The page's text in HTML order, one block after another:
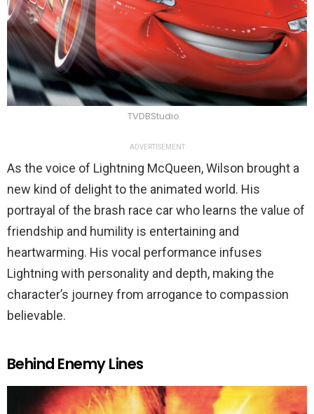
TVDBStudio
ADVERTISEMENT
As the voice of Lightning McQueen, Wilson brought a
new kind of delight to the animated world. His
portrayal of the brash race car who learns the value of
friendship and humility is entertaining and
heartwarming. His vocal performance infuses
Lightning with personality and depth, making the
character’s journey from arrogance to compassion
believable.
Behind Enemy Lines